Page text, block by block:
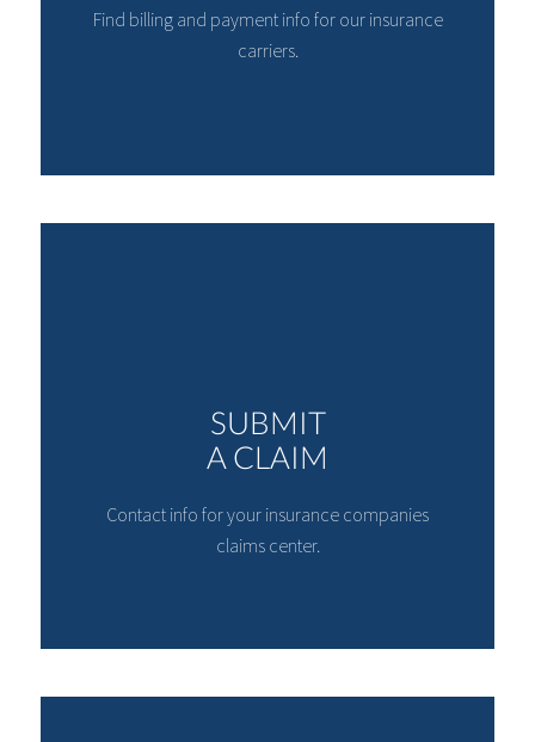
Find billing and payment info for our insurance
carriers.
SUBMIT
A CLAIM
Contact info for your insurance companies
claims center.